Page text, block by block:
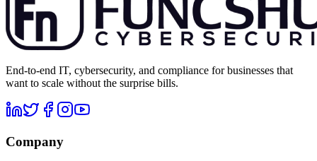
End-to-end IT, cybersecurity, and compliance for businesses that
want to scale without the surprise bills.
Company